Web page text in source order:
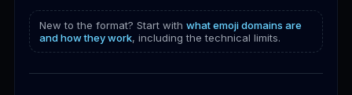
New to the format? Start with what emoji domains are
and how they work, including the technical limits.